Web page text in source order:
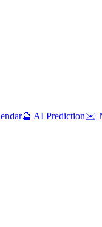
🔮 AI Prediction✉️